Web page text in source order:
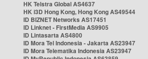
HK Telstra Global AS4637
HK i3D Hong Kong, Hong Kong AS49544
ID BIZNET Networks AS17451
ID Linknet - FirstMedia AS9905
ID Lintasarta AS4800
ID Mora Tel Indonesia - Jakarta AS23947
ID Mora Telematika Indonesia AS23947